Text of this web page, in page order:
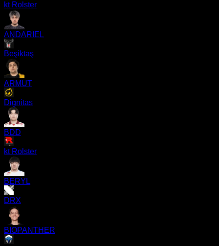
kt Rolster
ANDARIEL
Beşiktaş
ARMUT
Dignitas
BDD
kt Rolster
BERYL
DRX
BIOPANTHER